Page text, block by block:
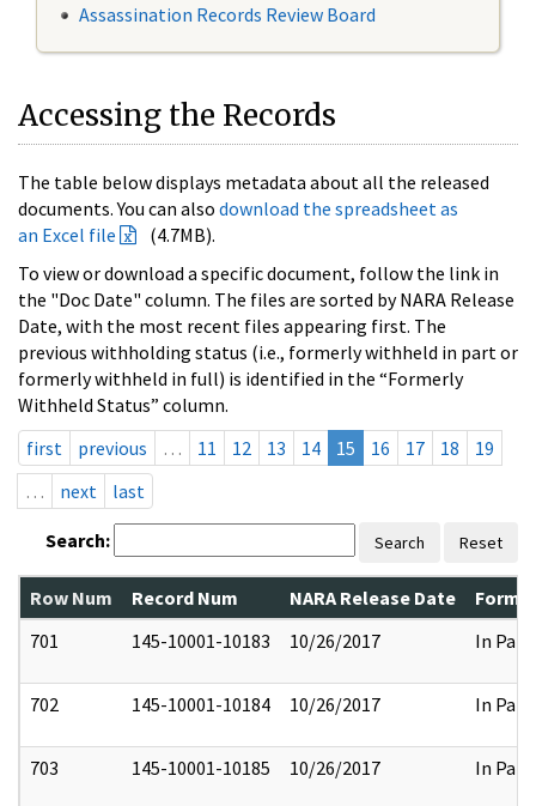
Assassination Records Review Board
Accessing the Records
The table below displays metadata about all the released
documents. You can also download the spreadsheet as
an Excel file
(4.7MB).
To view or download a specific document, follow the link in
the "Doc Date" column. The files are sorted by NARA Release
Date, with the most recent files appearing first. The
previous withholding status (i.e., formerly withheld in part or
formerly withheld in full) is identified in the “Formerly
Withheld Status” column.
first
previous … 11 12 13 14 15 16 17 18
19
…
next last
Search: Search Reset
Row Num Record Num NARA Release Date
701
145-10001-10183 10/26/2017 In Part
702 145-10001-10184 10/26/2017 In Part
703 145-10001-10185 10/26/2017 In Part